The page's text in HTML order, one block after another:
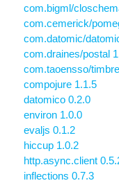
com.bigml/
com.cemerick/
com.datomic/
com.draines/postal
com.taoensso/
compojure 1.1.5
datomico 0.2.0
environ 1.0.0
evaljs 0.1.2
hiccup 1.0.2
http.async.client
inflections 0.7.3